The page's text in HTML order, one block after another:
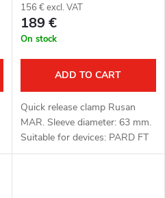
156 € excl. VAT
189 €
On stock
ADD TO CART
Quick release clamp Rusan
MAR. Sleeve diameter: 63 mm.
Suitable for devices: PARD FT
(LRF), FD1 (LRF).